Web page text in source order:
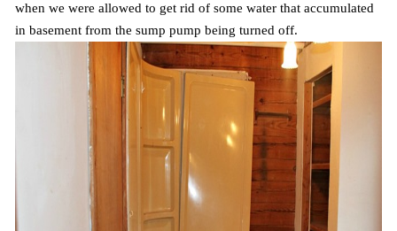
when we were allowed to get rid of some water that accumulated
in basement from the sump pump being turned off.